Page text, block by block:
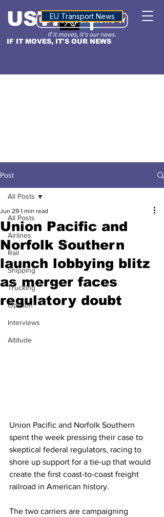
IF IT MOVES, IT'S OUR NEWS
USTNALTITUDE
EU Transport News
Post
All Posts
Airlines
Rail
Shipping
Trucking
Opinion
Interviews
Altitude
All Posts
Union Pacific and
Norfolk Southern
launch lobbying blitz
as merger faces
regulatory doubt
Jun 29 1 min read
Union Pacific and Norfolk Southern
spent the week pressing their case to
skeptical federal regulators, racing to
shore up support for a tie-up that would
create the first coast-to-coast freight
railroad in American history.
The two carriers are campaigning